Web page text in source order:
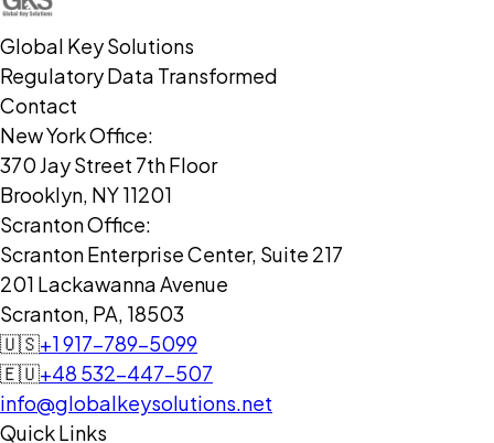
Global Key Solutions
Regulatory Data Transformed
Contact
New York Office:
370 Jay Street 7th Floor
Brooklyn, NY 11201
Scranton Office:
Scranton Enterprise Center, Suite 217
201 Lackawanna Avenue
Scranton, PA, 18503
🇺🇸+1 917-789-5099
🇪🇺+48 532-447-507
info@globalkeysolutions.net
Quick Links